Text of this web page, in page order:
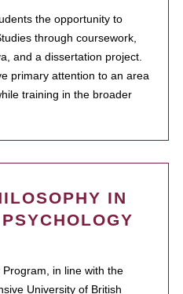
the opportunity to
through coursework,
and a dissertation project.
primary attention to an area
training in the broader
IN
in line with the
University of British